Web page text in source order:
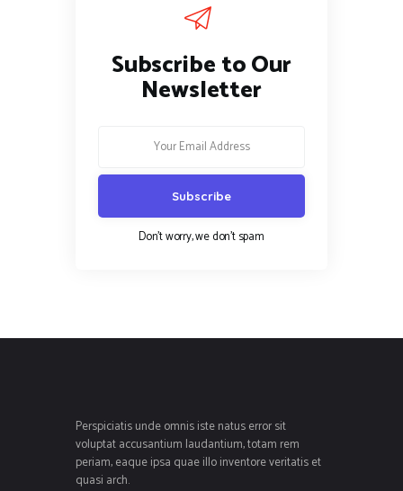
Subscribe to Our
Newsletter
Don't worry, we don't spam
Perspiciatis unde omnis iste natus error sit
voluptat accusantium laudantium, totam rem
periam, eaque ipsa quae illo inventore veritatis et
quasi arch.